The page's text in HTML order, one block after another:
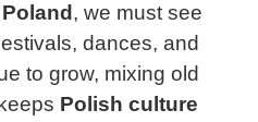
, we must see
dances, and
to grow, mixing old
Polish culture